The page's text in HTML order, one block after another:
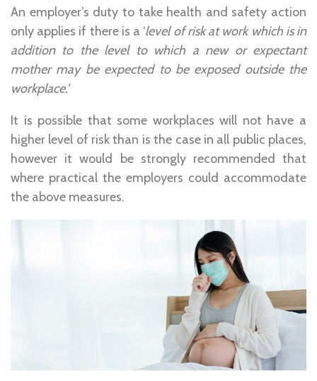
An employer’s duty to take health and safety action
only applies if there is a ‘level of risk at work which is in
addition to the level to which a new or expectant
mother may be expected to be exposed outside the
workplace.’
It is possible that some workplaces will not have a
higher level of risk than is the case in all public places,
however it would be strongly recommended that
where practical the employers could accommodate
the above measures.